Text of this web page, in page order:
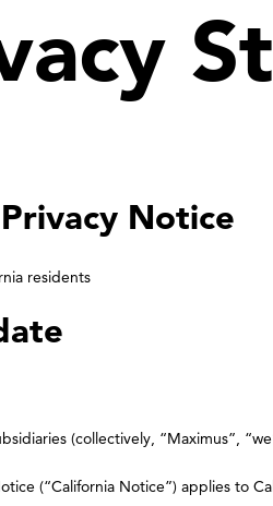
Notice
residents
(collectively, “Maximus”,
(“California Notice”) applies to